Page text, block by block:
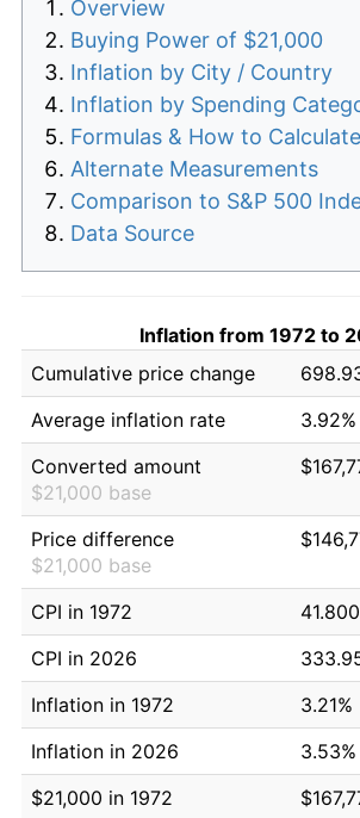
Overview
Buying Power of $21,000
Inflation by City / Country
Inflation by Spending
Formulas & How to Calculate
Alternate Measurements
Comparison to S&P 500
Data Source
Inflation from 1972 to
Cumulative price change
Average inflation rate
3.92%
Converted amount
$21,000 base
Price difference
$21,000 base
CPI in 1972
41.800
CPI in 2026
Inflation in 1972
3.21%
Inflation in 2026
3.53%
$21,000 in 1972